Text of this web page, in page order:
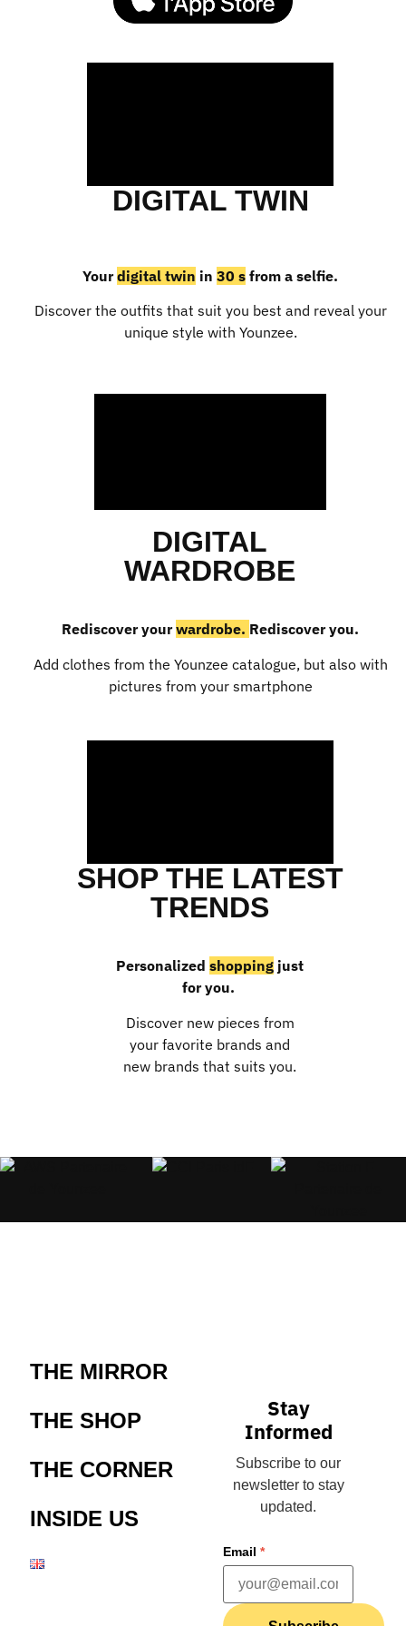
DIGITAL TWIN
Yourdigital twin in 30 s from a selfie.
Discover the outfits that suit you best and reveal your
unique style with Younzee.
DIGITAL
WARDROBE
Rediscover yourwardrobe. Rediscover you.
Add clothes from the Younzee catalogue, but also with
pictures from your smartphone
SHOP THE LATEST
TRENDS
Personalizedshopping just
for you.
Discover new pieces from
your favorite brands and
new brands that suits you.
THE MIRROR
THE SHOP
THE CORNER
INSIDE US
Stay
Informed
Subscribe to our
newsletter to stay
updated.
Email *